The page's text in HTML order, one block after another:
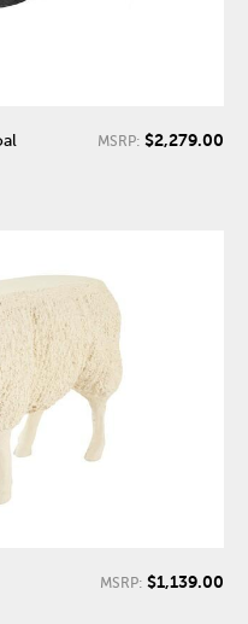
MSRP: $2,279.00
MSRP: $1,139.00